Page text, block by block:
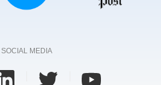
SOCIAL MEDIA